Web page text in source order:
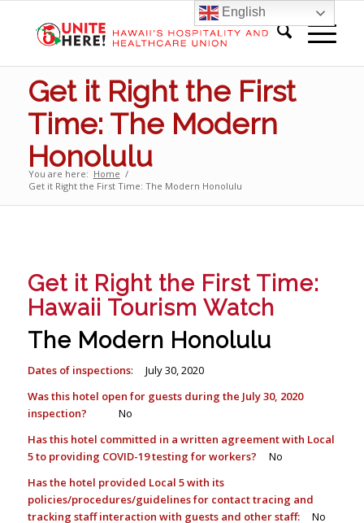
Get it Right the First
Time: The Modern
Honolulu
You are here: Home /
Get it Right the First Time: The Modern Honolulu
Get it Right the First Time:
Hawaii Tourism Watch
The Modern Honolulu
Dates of inspections: July 30, 2020
Was this hotel open for guests during the July 30, 2020
inspection? No
Has this hotel committed in a written agreement with Local
5 to providing COVID-19 testing for workers? No
Has the hotel provided Local 5 with its
policies/procedures/guidelines for contact tracing and
tracking staff interaction with guests and other staff: No
English